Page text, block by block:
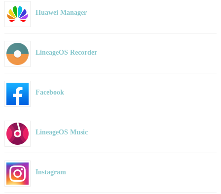
Huawei Manager
LineageOS Recorder
Facebook
LineageOS Music
Instagram